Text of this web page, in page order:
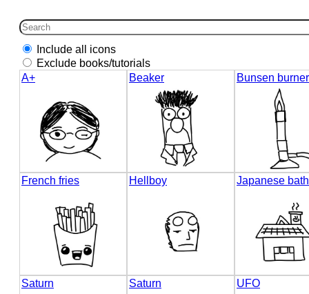
Include all icons
Exclude books/tutorials
A+
Beaker Bunsen burner
French fries Hellboy Japanese
Saturn Saturn UFO